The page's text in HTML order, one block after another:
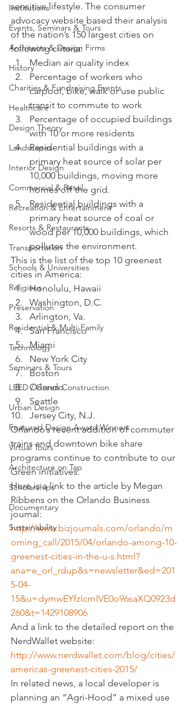
Institutions
Events, Seminars & Tours
Architects & Design Firms
History
Charities & Fundraising Events
Healthcare
Design Theory
Landscapes
Interior Design
Commercial & Retail
Recreation & Entertainment
Resorts & Restaurants
Transportation
Schools & Universities
Religious
Preservation
Residential & Multi-Family
Technology
Seminars & Tours
LEED / Green Construction
Urban Design
Featured Design Award Winners
Virtual Tours
Architecture on Tap
Scholarships
Documentary
Sustainability
sensitive lifestyle. The consumer
advocacy website based their analysis
of the nation’s 150 largest cities on
following criteria:
Median air quality index
Percentage of workers who
carpool, bike, walk or use public
transit to commute to work
Percentage of occupied buildings
with 10 or more residents
Residential buildings with a
primary heat source of solar per
10,000 buildings, moving more
homes off the grid.
Residential buildings with a
primary heat source of coal or
wood per 10,000 buildings, which
pollutes the environment.
This is the list of the top 10 greenest
cities in America:
Honolulu, Hawaii
Washington, D.C.
Arlington, Va.
San Francisco
Miami
New York City
Boston
Orlando
Seattle
Jersey City, N.J.
Orlando’s recent addition of commuter
trains and downtown bike share
programs continue to contribute to our
Green initiatives.
Here is a link to the article by Megan
Ribbens on the Orlando Business
journal:
http://www.bizjournals.com/orlando/m
orning_call/2015/04/orlando-among-10-
greenest-cities-in-the-u-s.html?
ana=e_orl_rdup&s=newsletter&ed=201
5-04-
15&u=dymwEYfzIcmIVE0o96saXQ0923d
260&t=1429108906
And a link to the detailed report on the
NerdWallet website:
http://www.nerdwallet.com/blog/cities/
americas-greenest-cities-2015/
In related news, a local developer is
planning an “Agri-Hood” a mixed use